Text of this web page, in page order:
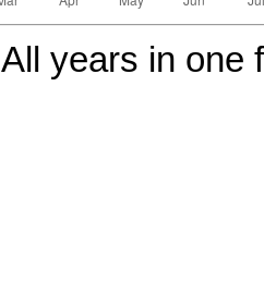
All years in one